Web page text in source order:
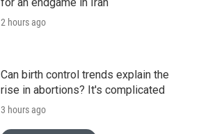
2 hours ago
Can birth control trends explain the
rise in abortions? It's complicated
3 hours ago